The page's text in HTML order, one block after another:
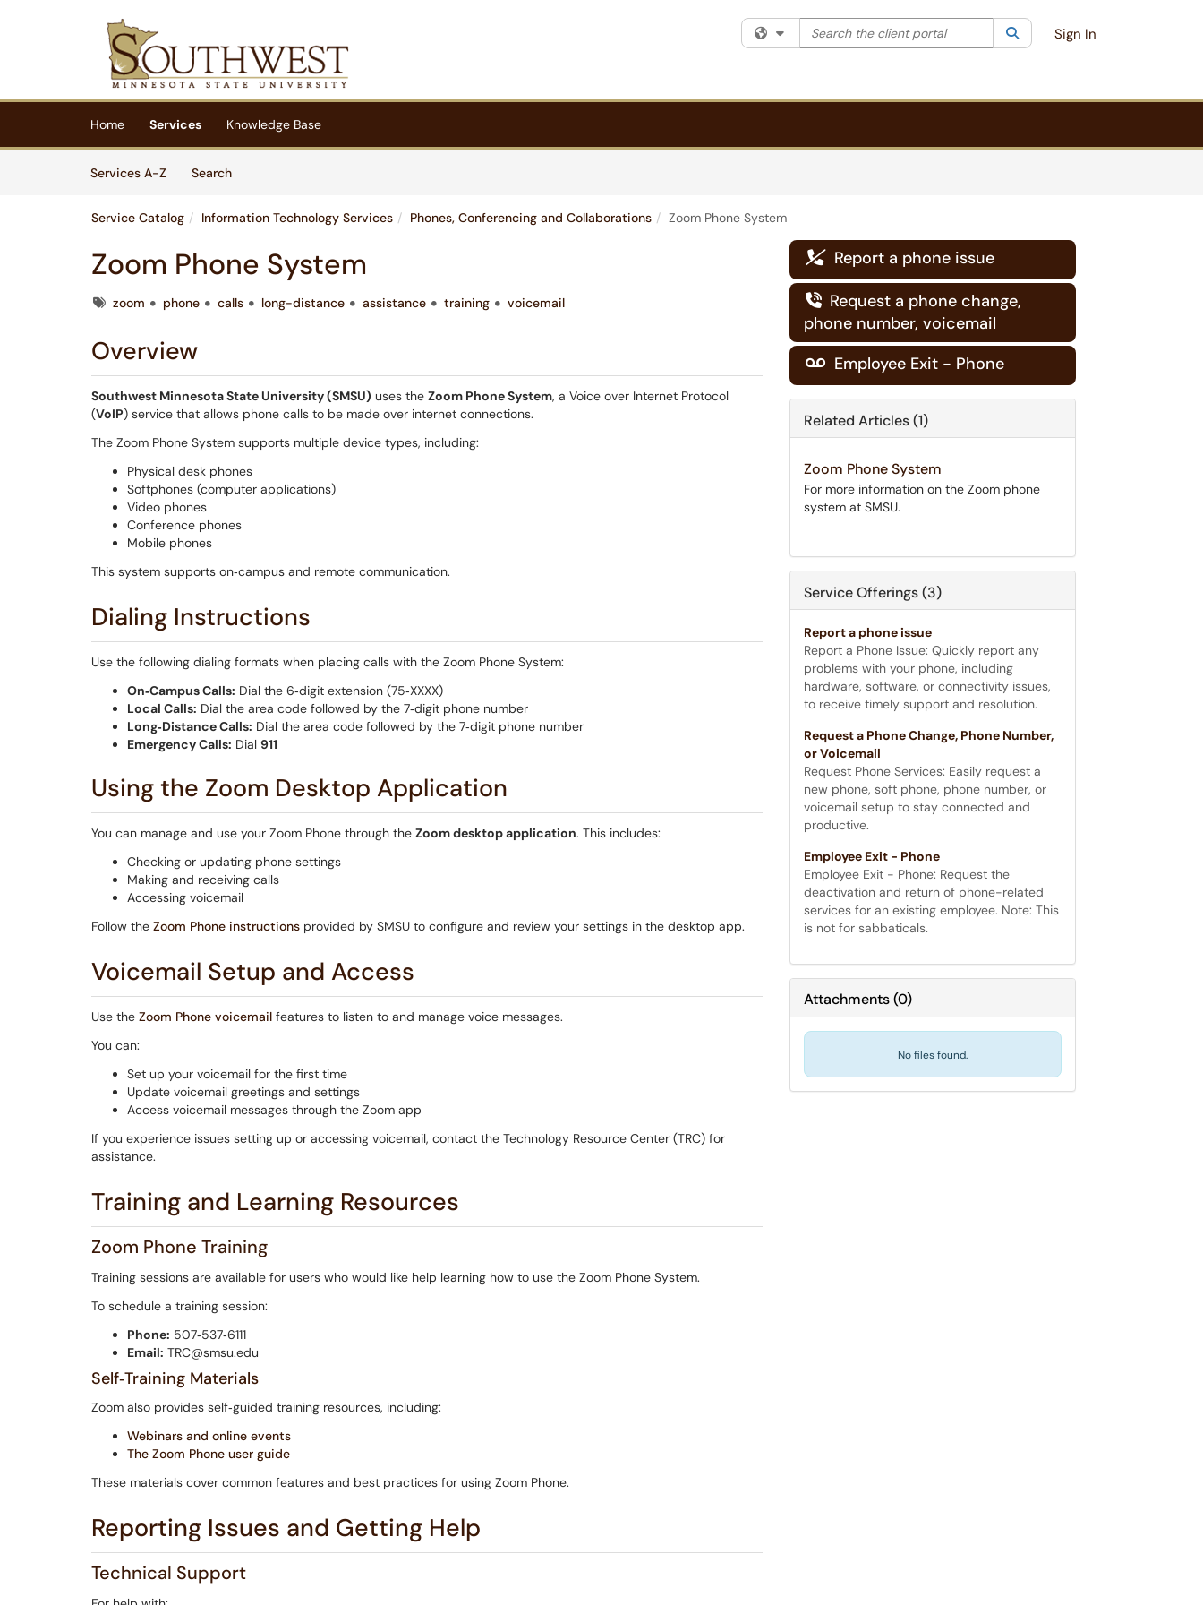
Skip to main content
(opens in a new tab)
Filter your search by category. Current category:All
Search the client portal SearchSign In
Home Services Knowledge Base
Services A-Z
SearchServices
Service Catalog Information Technology Services Phones, Conferencing and Collaborations Zoom Phone System
Zoom Phone System
Tagszoom phone calls long-distance assistance training voicemail
Overview
Southwest Minnesota State University (SMSU) uses the Zoom Phone System, a Voice over Internet Protocol
(VoIP) service that allows phone calls to be made over internet connections.
The Zoom Phone System supports multiple device types, including:
Physical desk phones
Softphones (computer applications)
Video phones
Conference phones
Mobile phones
This system supports on‑campus and remote communication.
Dialing Instructions
Use the following dialing formats when placing calls with the Zoom Phone System:
On‑Campus Calls: Dial the 6‑digit extension (75‑XXXX)
Local Calls: Dial the area code followed by the 7‑digit phone number
Long‑Distance Calls: Dial the area code followed by the 7‑digit phone number
Emergency Calls: Dial 911
Using the Zoom Desktop Application
You can manage and use your Zoom Phone through the Zoom desktop application. This includes:
Checking or updating phone settings
Making and receiving calls
Accessing voicemail
Follow the Zoom Phone instructions provided by SMSU to configure and review your settings in the desktop app.
Voicemail Setup and Access
Use the Zoom Phone voicemail features to listen to and manage voice messages.
You can:
Set up your voicemail for the first time
Update voicemail greetings and settings
Access voicemail messages through the Zoom app
If you experience issues setting up or accessing voicemail, contact the Technology Resource Center (TRC) for
assistance.
Training and Learning Resources
Zoom Phone Training
Training sessions are available for users who would like help learning how to use the Zoom Phone System.
To schedule a training session:
Phone: 507‑537‑6111
Email: TRC@smsu.edu
Self‑Training Materials
Zoom also provides self‑guided training resources, including:
Webinars and online events
The Zoom Phone user guide
These materials cover common features and best practices for using Zoom Phone.
Reporting Issues and Getting Help
Technical Support
 Report a phone issue
 Request a phone change,
phone number, voicemail
 Employee Exit - Phone
Related Articles (1)
Zoom Phone System
For more information on the Zoom phone
system at SMSU.
Service Offerings (3)
Report a phone issue
Report a Phone Issue: Quickly report any
problems with your phone, including
hardware, software, or connectivity issues,
to receive timely support and resolution.
Request a Phone Change, Phone Number,
or Voicemail
Request Phone Services: Easily request a
new phone, soft phone, phone number, or
voicemail setup to stay connected and
productive.
Employee Exit - Phone
Employee Exit - Phone: Request the
deactivation and return of phone-related
services for an existing employee. Note: This
is not for sabbaticals.
Attachments(0)
No files found.